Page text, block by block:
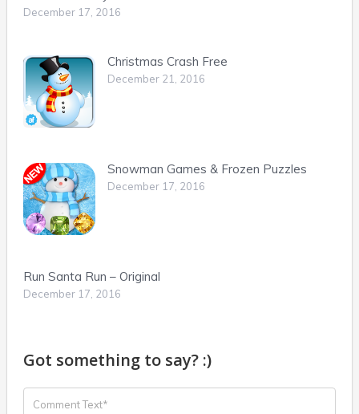
December 17, 2016
Christmas Crash Free
December 21, 2016
Snowman Games & Frozen Puzzles
December 17, 2016
Run Santa Run – Original
December 17, 2016
Got something to say? :)